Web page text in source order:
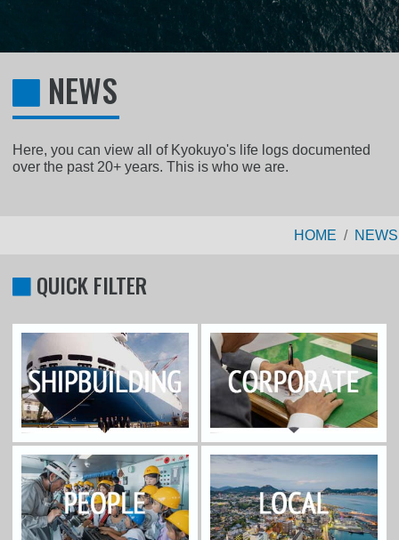
NEWS
Here, you can view all of Kyokuyo's life logs documented
over the past 20+ years. This is who we are.
HOME NEWS
QUICK FILTER